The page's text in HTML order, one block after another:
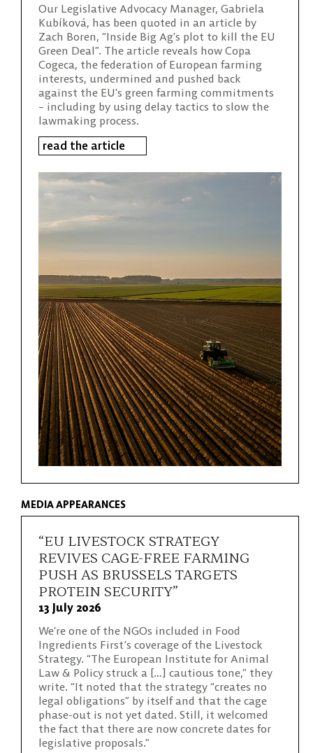
Our Legislative Advocacy Manager, Gabriela
Kubíková, has been quoted in an article by
Zach Boren, “Inside Big Ag’s plot to kill the EU
Green Deal”. The article reveals how Copa
Cogeca, the federation of European farming
interests, undermined and pushed back
against the EU’s green farming commitments
– including by using delay tactics to slow the
lawmaking process.
read the article
MEDIA APPEARANCES
“EU LIVESTOCK STRATEGY
REVIVES CAGE-FREE FARMING
PUSH AS BRUSSELS TARGETS
PROTEIN SECURITY”
13 July 2026
We’re one of the NGOs included in Food
Ingredients First’s coverage of the Livestock
Strategy. “The European Institute for Animal
Law & Policy struck a […] cautious tone,” they
write. “It noted that the strategy “creates no
legal obligations” by itself and that the cage
phase-out is not yet dated. Still, it welcomed
the fact that there are now concrete dates for
legislative proposals.”